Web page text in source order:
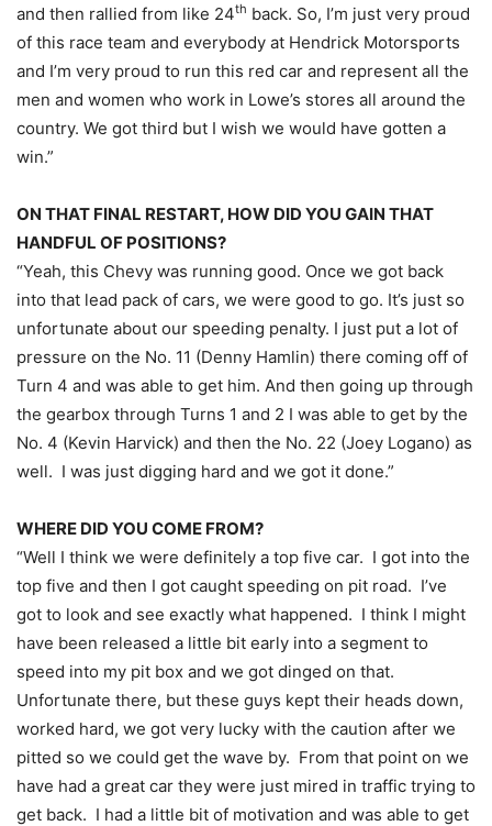
and then rallied from like 24th back. So, I’m just very proud
of this race team and everybody at Hendrick Motorsports
and I’m very proud to run this red car and represent all the
men and women who work in Lowe’s stores all around the
country. We got third but I wish we would have gotten a
win.”
ON THAT FINAL RESTART, HOW DID YOU GAIN THAT
HANDFUL OF POSITIONS?
“Yeah, this Chevy was running good. Once we got back
into that lead pack of cars, we were good to go. It’s just so
unfortunate about our speeding penalty. I just put a lot of
pressure on the No. 11 (Denny Hamlin) there coming off of
Turn 4 and was able to get him. And then going up through
the gearbox through Turns 1 and 2 I was able to get by the
No. 4 (Kevin Harvick) and then the No. 22 (Joey Logano) as
well. I was just digging hard and we got it done.”
WHERE DID YOU COME FROM?
“Well I think we were definitely a top five car. I got into the
top five and then I got caught speeding on pit road. I’ve
got to look and see exactly what happened. I think I might
have been released a little bit early into a segment to
speed into my pit box and we got dinged on that.
Unfortunate there, but these guys kept their heads down,
worked hard, we got very lucky with the caution after we
pitted so we could get the wave by. From that point on we
have had a great car they were just mired in traffic trying to
get back. I had a little bit of motivation and was able to get